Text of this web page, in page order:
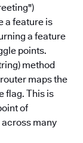
a feature is
a feature
points.
method
maps the
flag. This is
of
many